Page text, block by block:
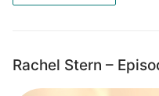
Rachel Stern –